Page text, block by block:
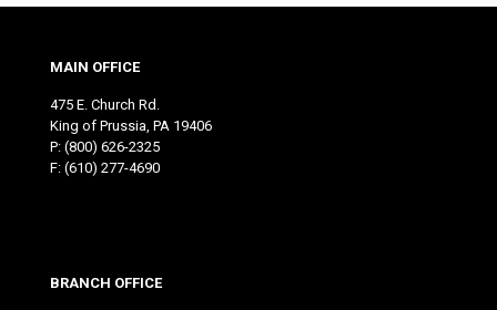
MAIN OFFICE
475 E. Church Rd.
King of Prussia, PA 19406
P: (800) 626-2325
F: (610) 277-4690
BRANCH OFFICE